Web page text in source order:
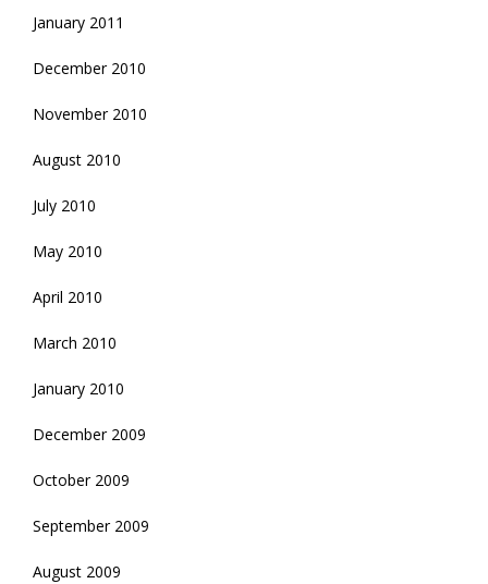
January 2011
December 2010
November 2010
August 2010
July 2010
May 2010
April 2010
March 2010
January 2010
December 2009
October 2009
September 2009
August 2009